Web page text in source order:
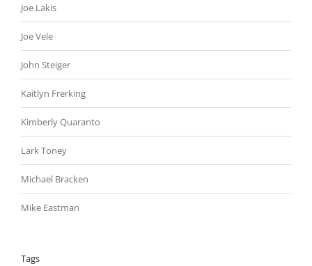
Joe Lakis
Joe Vele
John Steiger
Kaitlyn Frerking
Kimberly Quaranto
Lark Toney
Michael Bracken
Mike Eastman
Tags